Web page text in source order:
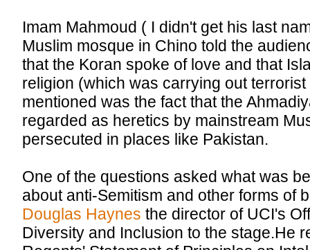
Imam Mahmoud ( I didn't get his last
Muslim mosque in Chino told the
that the Koran spoke of love and that
religion (which was carrying out
mentioned was the fact that the
regarded as heretics by mainstream
persecuted in places like Pakistan.
One of the questions asked what was
about anti-Semitism and other forms of
Douglas Haynes the director of UCI's
Diversity and Inclusion to the stage.He